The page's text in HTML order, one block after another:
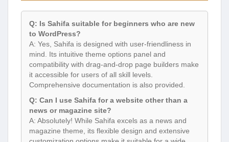
Q: Is Sahifa suitable for beginners who are new
to WordPress?
A: Yes, Sahifa is designed with user-friendliness in
mind. Its intuitive theme options panel and
compatibility with drag-and-drop page builders make
it accessible for users of all skill levels.
Comprehensive documentation is also provided.
Q: Can I use Sahifa for a website other than a
news or magazine site?
A: Absolutely! While Sahifa excels as a news and
magazine theme, its flexible design and extensive